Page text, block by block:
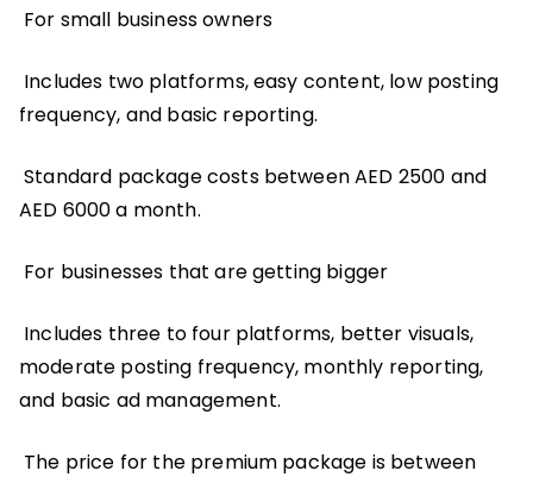
For small business owners
Includes two platforms, easy content, low posting
frequency, and basic reporting.
Standard package costs between AED 2500 and
AED 6000 a month.
For businesses that are getting bigger
Includes three to four platforms, better visuals,
moderate posting frequency, monthly reporting,
and basic ad management.
The price for the premium package is between